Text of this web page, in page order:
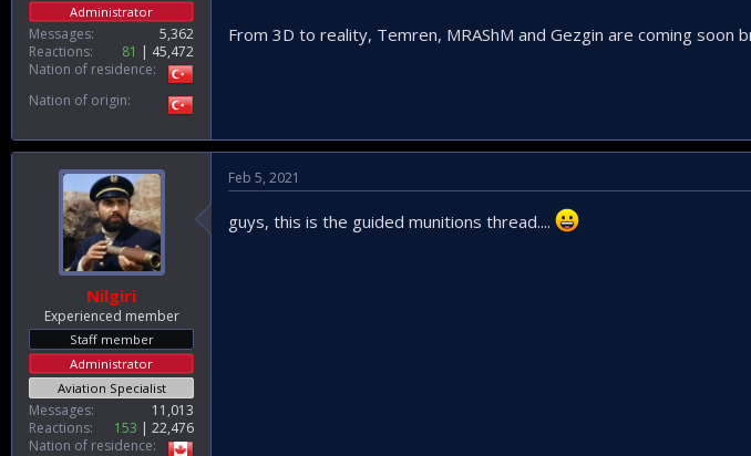
Administrator
Messages
5,362
Reactions
81
45,472
Nation of residence
Nation of origin
From 3D to reality, Temren, MRAShM and Gezgin are coming soon
Nilgiri
Experienced member
Staff member
Administrator
Aviation Specialist
Messages
11,013
Reactions
153
22,476
Nation of residence
Feb 5, 2021
guys, this is the guided munitions thread....